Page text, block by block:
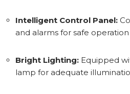
Intelligent Control Panel:
and alarms for safe operation
Bright Lighting: Equipped
lamp for adequate